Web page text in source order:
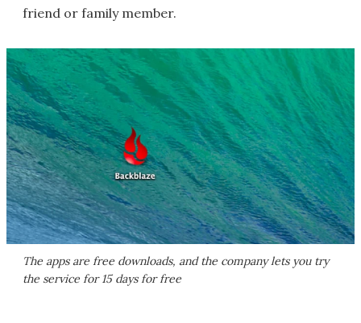
friend or family member.
The apps are free downloads, and the company lets you try
the service for 15 days for free